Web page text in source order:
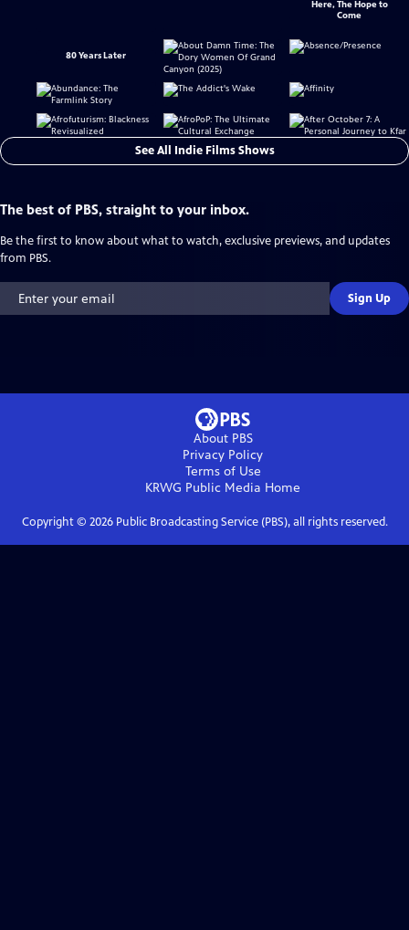
Here, The Hope to
Come
80 Years Later
See All Indie Films Shows
The best of PBS, straight to your inbox.
Be the first to know about what to watch, exclusive previews, and updates
from PBS.
Sign Up
About PBS
Privacy Policy
Terms of Use
KRWG Public Media Home
Copyright © 2026Public Broadcasting Service (PBS), all rights reserved.